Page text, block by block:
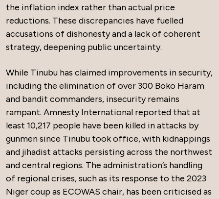
the inflation index rather than actual price
reductions. These discrepancies have fuelled
accusations of dishonesty and a lack of coherent
strategy, deepening public uncertainty.
While Tinubu has claimed improvements in security,
including the elimination of over 300 Boko Haram
and bandit commanders, insecurity remains
rampant. Amnesty International reported that at
least 10,217 people have been killed in attacks by
gunmen since Tinubu took office, with kidnappings
and jihadist attacks persisting across the northwest
and central regions. The administration’s handling
of regional crises, such as its response to the 2023
Niger coup as ECOWAS chair, has been criticised as